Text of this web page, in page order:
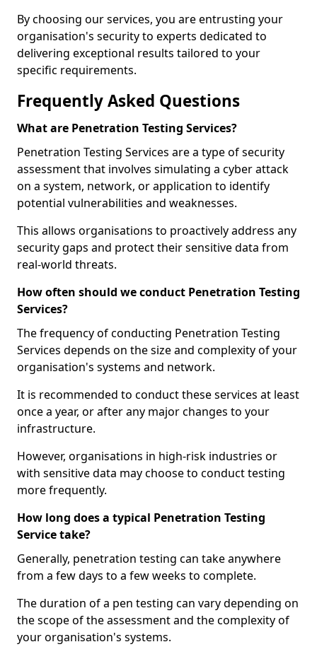
By choosing our services, you are entrusting your
organisation's security to experts dedicated to
delivering exceptional results tailored to your
specific requirements.
Frequently Asked Questions
What are Penetration Testing Services?
Penetration Testing Services are a type of security
assessment that involves simulating a cyber attack
on a system, network, or application to identify
potential vulnerabilities and weaknesses.
This allows organisations to proactively address any
security gaps and protect their sensitive data from
real-world threats.
How often should we conduct Penetration Testing
Services?
The frequency of conducting Penetration Testing
Services depends on the size and complexity of your
organisation's systems and network.
It is recommended to conduct these services at least
once a year, or after any major changes to your
infrastructure.
However, organisations in high-risk industries or
with sensitive data may choose to conduct testing
more frequently.
How long does a typical Penetration Testing
Service take?
Generally, penetration testing can take anywhere
from a few days to a few weeks to complete.
The duration of a pen testing can vary depending on
the scope of the assessment and the complexity of
your organisation's systems.